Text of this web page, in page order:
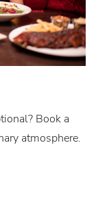
Book a
atmosphere.